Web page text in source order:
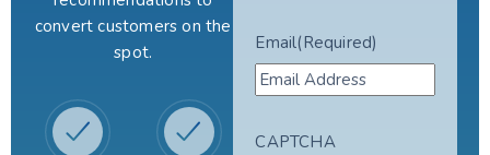
convert customers on the
spot.
Email(Required)
CAPTCHA